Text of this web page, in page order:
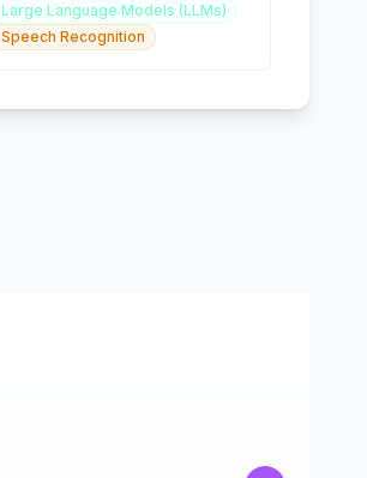
Large Language Models (LLMs)
Speech Recognition